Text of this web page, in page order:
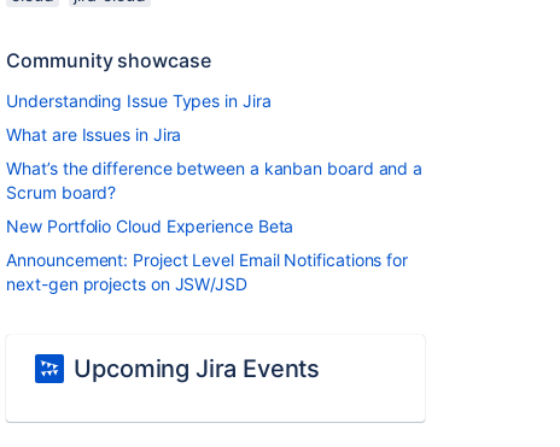
Community showcase
Understanding Issue Types in Jira
What are Issues in Jira
What’s the difference between a kanban board and a
Scrum board?
New Portfolio Cloud Experience Beta
Announcement: Project Level Email Notifications for
next-gen projects on JSW/JSD
Upcoming Jira Events